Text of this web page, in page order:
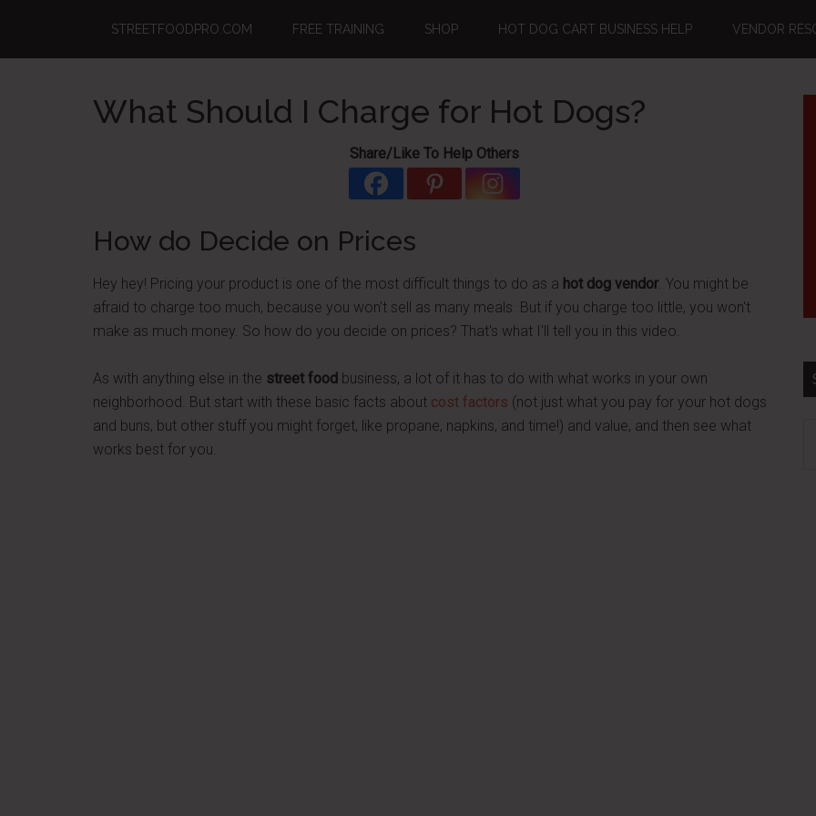
main
primary
footer
STREETFOODPRO.COM FREE TRAINING SHOP HOT DOG CART BUSINESS HELP VENDOR
What Should I Charge for Hot Dogs?
Share/Like To Help Others
How do Decide on Prices
Hey hey! Pricing your product is one of the most difficult things to do as a hot dog vendor. You might be
afraid to charge too much, because you won't sell as many meals. But if you charge too little, you won't
make as much money. So how do you decide on prices? That's what I'll tell you in this video.
As with anything else in the street food business, a lot of it has to do with what works in your own
neighborhood. But start with these basic facts about cost factors (not just what you pay for your hot dogs
and buns, but other stuff you might forget, like propane, napkins, and time!) and value, and then see what
works best for you.